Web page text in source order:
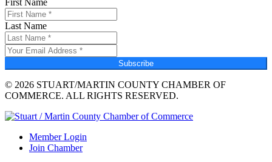
Last Name
Subscribe
© 2026 STUART/MARTIN COUNTY CHAMBER OF
COMMERCE. ALL RIGHTS RESERVED.
Member Login
Join Chamber